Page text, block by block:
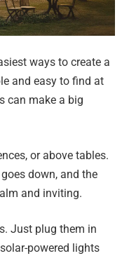
ways to create a
and easy to find at
can make a big
or above tables.
down, and the
and inviting.
Just plug them in
powered lights